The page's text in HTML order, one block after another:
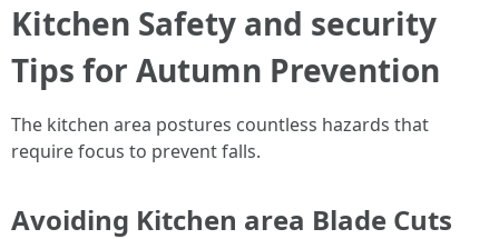
Kitchen Safety and security
Tips for Autumn Prevention
The kitchen area postures countless hazards that
require focus to prevent falls.
Avoiding Kitchen area Blade Cuts